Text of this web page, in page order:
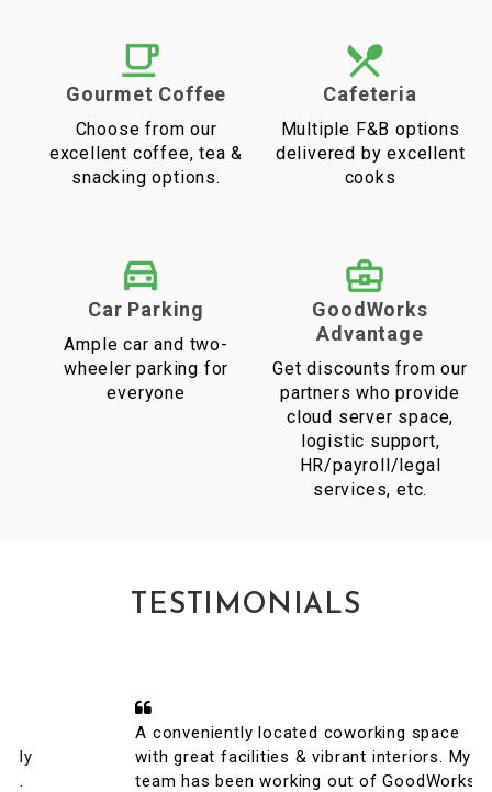
Gourmet Coffee
Choose from our
excellent coffee, tea &
snacking options.
Cafeteria
Multiple F&B options
delivered by excellent
cooks
Car Parking
Ample car and two-
wheeler parking for
everyone
GoodWorks
Advantage
Get discounts from our
partners who provide
cloud server space,
logistic support,
HR/payroll/legal
services, etc.
TESTIMONIALS
A conveniently located coworking space
with great facilities & vibrant interiors. My
team has been working out of GoodWorks